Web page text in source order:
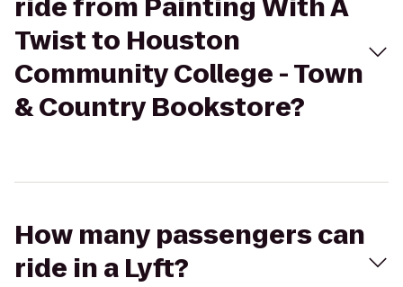
ride from Painting With A
Twist to Houston
Community College - Town
& Country Bookstore?
How many passengers can
ride in a Lyft?